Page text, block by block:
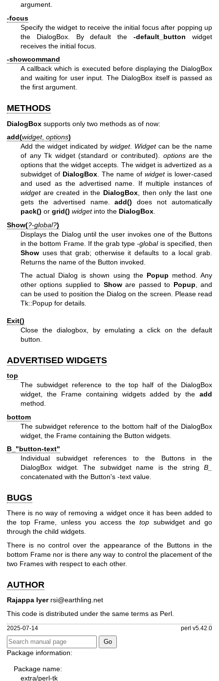
argument.
-focus
Specify the widget to receive the initial focus after popping up
the DialogBox. By default the-default_button widget
receives the initial focus.
-showcommand
A callback which is executed before displaying the DialogBox
and waiting for user input. The DialogBox itself is passed as
the first argument.
METHODS
DialogBox supports only two methods as of now:
add(widget, options)
Add the widget indicated by widget. Widgetcan be the name
of any Tk widget (standard or contributed). optionsare the
options that the widget accepts. The widget is advertized as a
subwidget of DialogBox . The name of widgetis lower-cased
and used as the advertised name. If multiple instances of
widgetare created in the DialogBox , then only the last one
gets the advertised name.add() does not automatically
pack() or grid() widgetinto the DialogBox
Show(?-global?)
Displays the Dialog until the user invokes one of the Buttons
in the bottom Frame. If the grab type-globalis specified, then
Show uses that grab; otherwise it defaults to a local grab.
Returns the name of the Button invoked.
The actual Dialog is shown using the Popup method. Any
other options supplied to Showare passed to Popup , and
can be used to position the Dialog on the screen. Please read
Tk::Popup for details.
Exit()
Close the dialogbox, by emulating a click on the default
button.
ADVERTISED WIDGETS
top
The subwidget reference to the top half of the DialogBox
widget, the Frame containing widgets added by the add
method.
bottom
The subwidget reference to the bottom half of the DialogBox
widget, the Frame containing the Button widgets.
B_"button-text"
Individual subwidget references to the Buttons in the
DialogBox widget. The subwidget name is the string B_
concatenated with the Button's -text value.
BUGS
There is no way of removing a widget once it has been added to
the top Frame, unless you access thetop subwidget and go
through the child widgets.
There is no control over the appearance of the Buttons in the
bottom Frame nor is there any way to control the placement of the
two Frames with respect to each other.
AUTHOR
Rajappa Iyerrsi@earthling.net
This code is distributed under the same terms as Perl.
2025-07-14 perl v5.42.0
Package information:
Package name:
extra/perl-tk